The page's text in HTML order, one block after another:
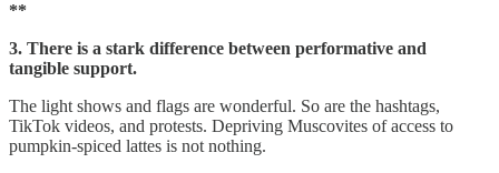
**
3. There is a stark difference between performative and
tangible support.
The light shows and flags are wonderful. So are the hashtags,
TikTok videos, and protests. Depriving Muscovites of access to
pumpkin-spiced lattes is not nothing.